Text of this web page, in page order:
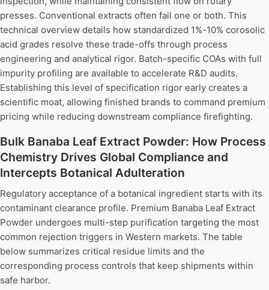
presses. Conventional extracts often fail one or both. This
technical overview details how standardized 1%-10% corosolic
acid grades resolve these trade-offs through process
engineering and analytical rigor. Batch-specific COAs with full
impurity profiling are available to accelerate R&D audits.
Establishing this level of specification rigor early creates a
scientific moat, allowing finished brands to command premium
pricing while reducing downstream compliance firefighting.
Bulk Banaba Leaf Extract Powder: How Process
Chemistry Drives Global Compliance and
Intercepts Botanical Adulteration
Regulatory acceptance of a botanical ingredient starts with its
contaminant clearance profile. Premium Banaba Leaf Extract
Powder undergoes multi-step purification targeting the most
common rejection triggers in Western markets. The table
below summarizes critical residue limits and the
corresponding process controls that keep shipments within
safe harbor.